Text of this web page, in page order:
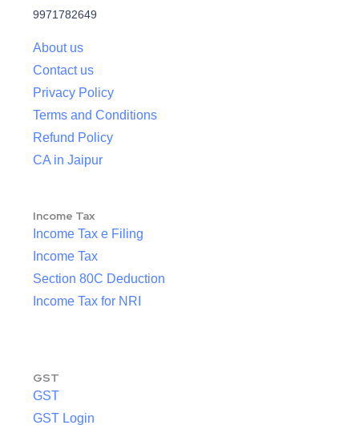
9971782649
About us
Contact us
Privacy Policy
Terms and Conditions
Refund Policy
CA in Jaipur
Income Tax
Income Tax e Filing
Income Tax
Section 80C Deduction
Income Tax for NRI
GST
GST
GST Login